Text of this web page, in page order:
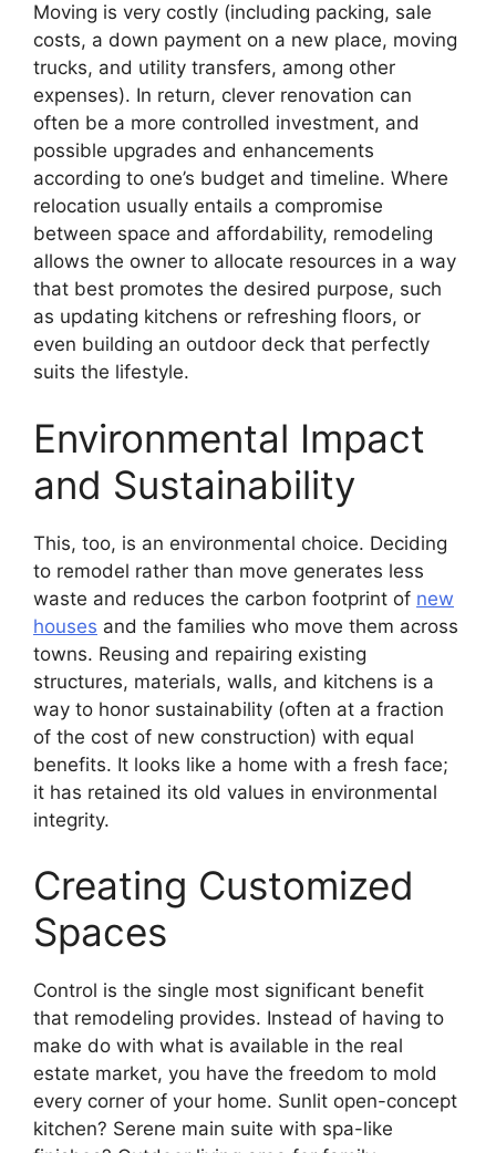
Moving is very costly (including packing, sale
costs, a down payment on a new place, moving
trucks, and utility transfers, among other
expenses). In return, clever renovation can
often be a more controlled investment, and
possible upgrades and enhancements
according to one’s budget and timeline. Where
relocation usually entails a compromise
between space and affordability, remodeling
allows the owner to allocate resources in a way
that best promotes the desired purpose, such
as updating kitchens or refreshing floors, or
even building an outdoor deck that perfectly
suits the lifestyle.
Environmental Impact
and Sustainability
This, too, is an environmental choice. Deciding
to remodel rather than move generates less
waste and reduces the carbon footprint of new
houses and the families who move them across
towns. Reusing and repairing existing
structures, materials, walls, and kitchens is a
way to honor sustainability (often at a fraction
of the cost of new construction) with equal
benefits. It looks like a home with a fresh face;
it has retained its old values in environmental
integrity.
Creating Customized
Spaces
Control is the single most significant benefit
that remodeling provides. Instead of having to
make do with what is available in the real
estate market, you have the freedom to mold
every corner of your home. Sunlit open-concept
kitchen? Serene main suite with spa-like